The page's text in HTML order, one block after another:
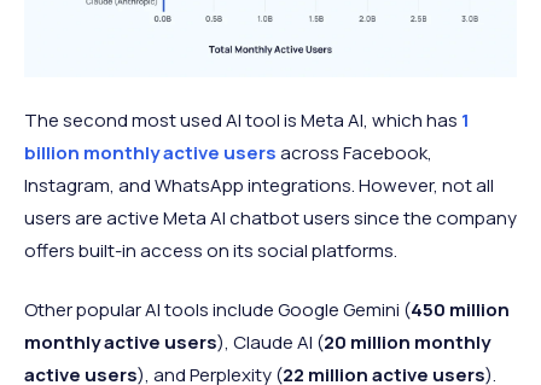
The second most used AI tool is Meta AI, which has 1
billion monthly active usersacross Facebook,
Instagram, and WhatsApp integrations. However, not all
users are active Meta AI chatbot users since the company
offers built-in access on its social platforms.
Other popular AI tools include Google Gemini (450 million
monthly active users), Claude AI (20 million monthly
active users), and Perplexity (22 million active users).